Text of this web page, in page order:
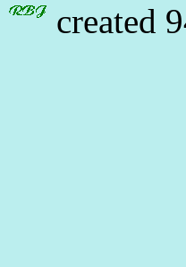
created